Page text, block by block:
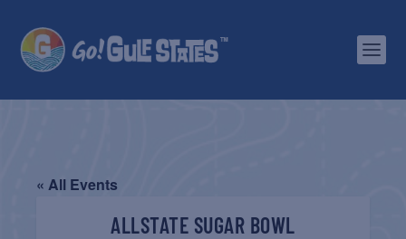
« All Events
ALLSTATE SUGAR BOWL